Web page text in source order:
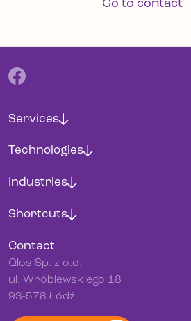
Go to contact
Services
Technologies
Industries
Shortcuts
Contact
Qlos Sp. z o.o.
ul. Wróblewskiego 18
93-578 Łódź